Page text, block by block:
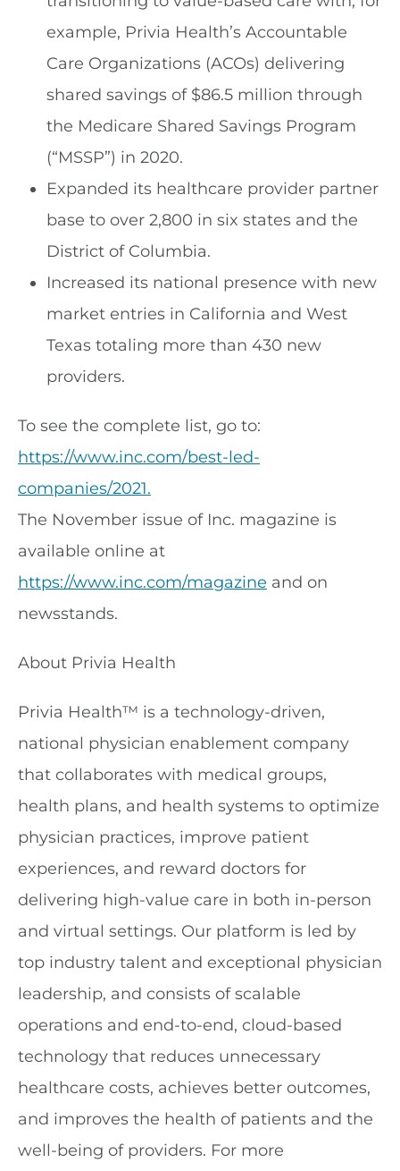
example, Privia Health’s Accountable
Care Organizations (ACOs) delivering
shared savings of $86.5 million through
the Medicare Shared Savings Program
(“MSSP”) in 2020.
Expanded its healthcare provider partner
base to over 2,800 in six states and the
District of Columbia.
Increased its national presence with new
market entries in California and West
Texas totaling more than 430 new
providers.
To see the complete list, go to:
https://www.inc.com/best-led-
companies/2021.
The November issue of Inc. magazine is
available online at
https://www.inc.com/magazine and on
newsstands.
About Privia Health
Privia Health™ is a technology-driven,
national physician enablement company
that collaborates with medical groups,
health plans, and health systems to optimize
physician practices, improve patient
experiences, and reward doctors for
delivering high-value care in both in-person
and virtual settings. Our platform is led by
top industry talent and exceptional physician
leadership, and consists of scalable
operations and end-to-end, cloud-based
technology that reduces unnecessary
healthcare costs, achieves better outcomes,
and improves the health of patients and the
well-being of providers. For more